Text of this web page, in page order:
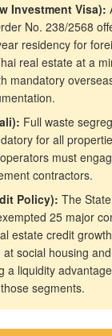
Investment Visa):
No. 238/2568
residency for
real estate at a
mandatory
Full waste
for all
must
contractors.
Policy): The
25 major
estate credit
social housing
a liquidity
segments.